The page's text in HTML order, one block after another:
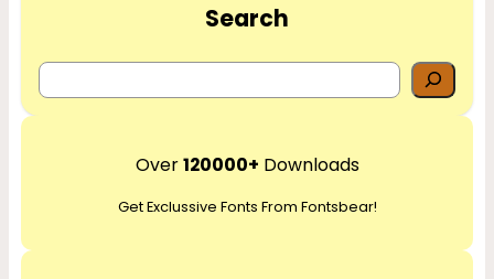
Search
e
r
h
Over120000+ Downloads
Get Exclussive Fonts From Fontsbear!